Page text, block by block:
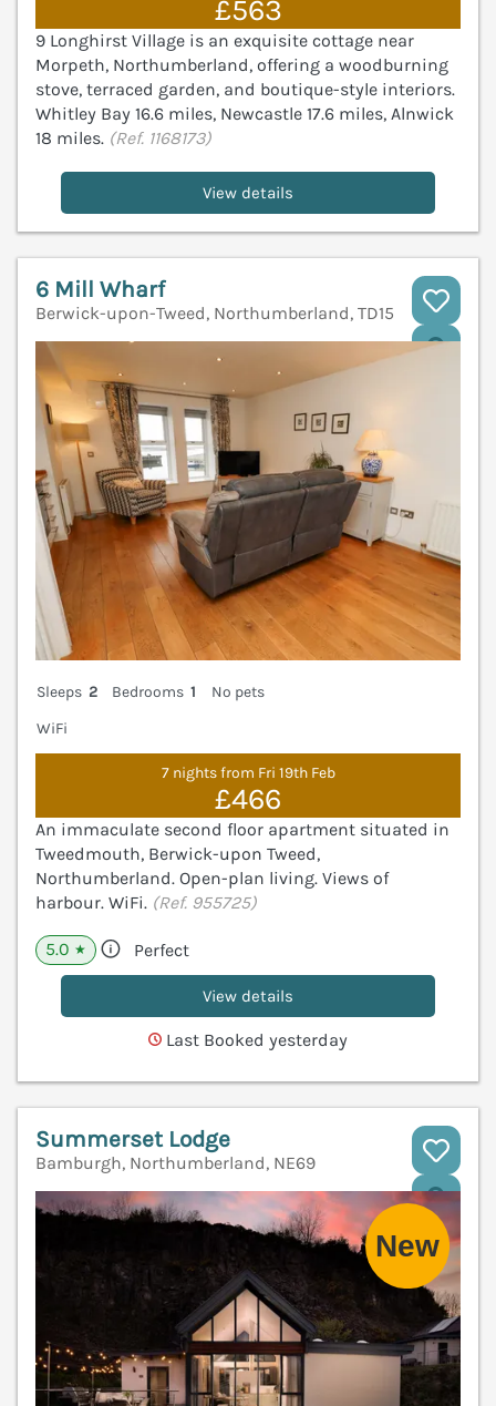
£563
9 Longhirst Village is an exquisite cottage near
Morpeth, Northumberland, offering a woodburning
stove, terraced garden, and boutique-style interiors.
Whitley Bay 16.6 miles, Newcastle 17.6 miles, Alnwick
18 miles. (Ref. 1168173)
View details
6 Mill Wharf
Berwick-upon-Tweed, Northumberland, TD15
Sleeps 2 Bedrooms 1
No pets
WiFi
7 nights from Fri 19th Feb
£466
An immaculate second floor apartment situated in
Tweedmouth, Berwick-upon Tweed,
Northumberland. Open-plan living. Views of
harbour. WiFi. (Ref. 955725)
5.0 ★ Perfect
View details
Last Booked yesterday
Summerset Lodge
Bamburgh, Northumberland, NE69